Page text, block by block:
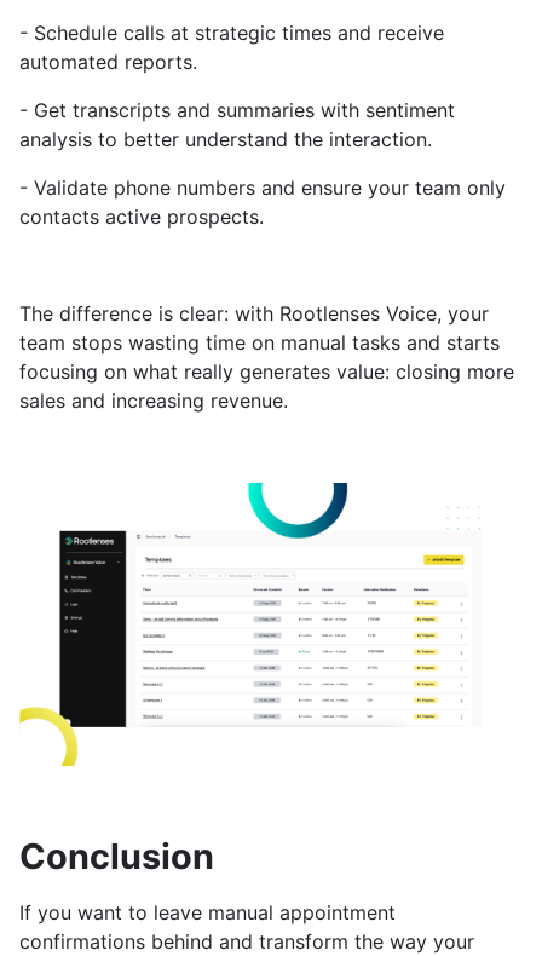
- Schedule calls at strategic times and receive
automated reports.
- Get transcripts and summaries with sentiment
analysis to better understand the interaction.
- Validate phone numbers and ensure your team only
contacts active prospects.
The difference is clear: with Rootlenses Voice, your
team stops wasting time on manual tasks and starts
focusing on what really generates value: closing more
sales and increasing revenue.
Conclusion
If you want to leave manual appointment
confirmations behind and transform the way your